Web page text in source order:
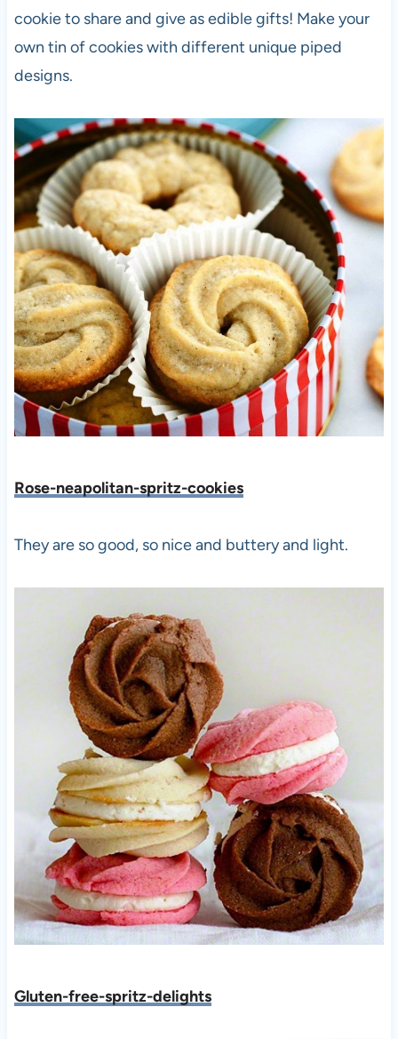
cookie to share and give as edible gifts! Make your
own tin of cookies with different unique piped
designs.
Rose-neapolitan-spritz-cookies
They are so good, so nice and buttery and light.
Gluten-free-spritz-delights